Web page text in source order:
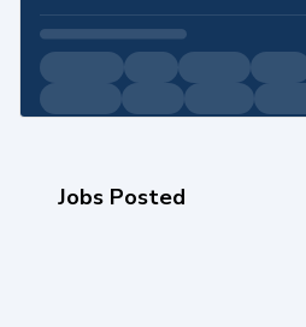
Jobs Posted